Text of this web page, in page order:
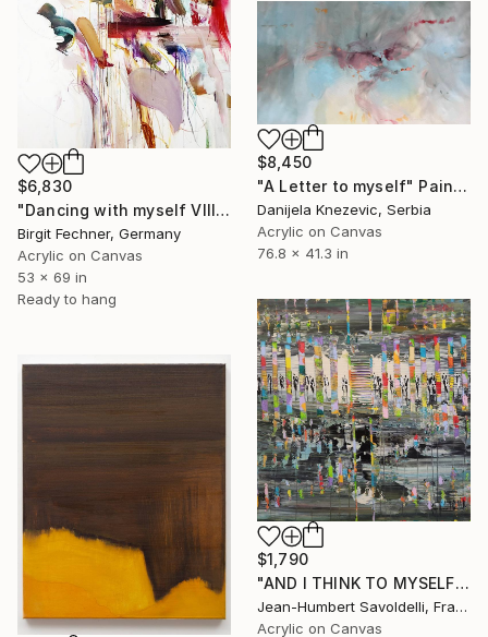
$6,830
"Dancing with myself VIII" Painting
Birgit Fechner, Germany
Acrylic on Canvas
53 x 69 in
Ready to hang
$8,450
"A Letter to myself" Painting
Danijela Knezevic, Serbia
Acrylic on Canvas
76.8 x 41.3 in
$1,790
"AND I THINK TO MYSELF" Painting
Jean-Humbert Savoldelli, France
Acrylic on Canvas